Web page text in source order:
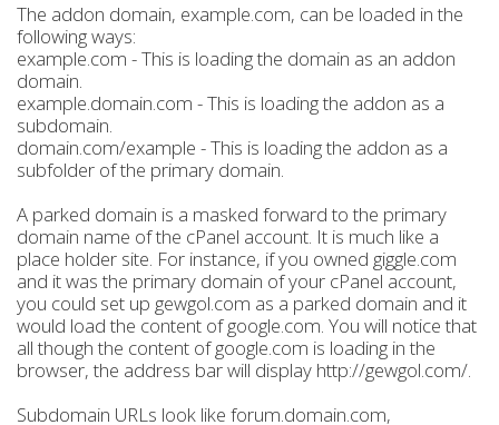
The addon domain, example.com, can be loaded in the
following ways:
example.com - This is loading the domain as an addon
domain.
example.domain.com - This is loading the addon as a
subdomain.
domain.com/example - This is loading the addon as a
subfolder of the primary domain.
A parked domain is a masked forward to the primary
domain name of the cPanel account. It is much like a
place holder site. For instance, if you owned giggle.com
and it was the primary domain of your cPanel account,
you could set up gewgol.com as a parked domain and it
would load the content of google.com. You will notice that
all though the content of google.com is loading in the
browser, the address bar will display http://gewgol.com/.
Subdomain URLs look like forum.domain.com,